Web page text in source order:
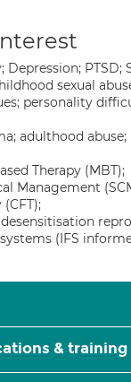
Depression; PTSD;
sexual
personality
adulthood abuse;
Therapy (MBT);
Management
(IFS
& training